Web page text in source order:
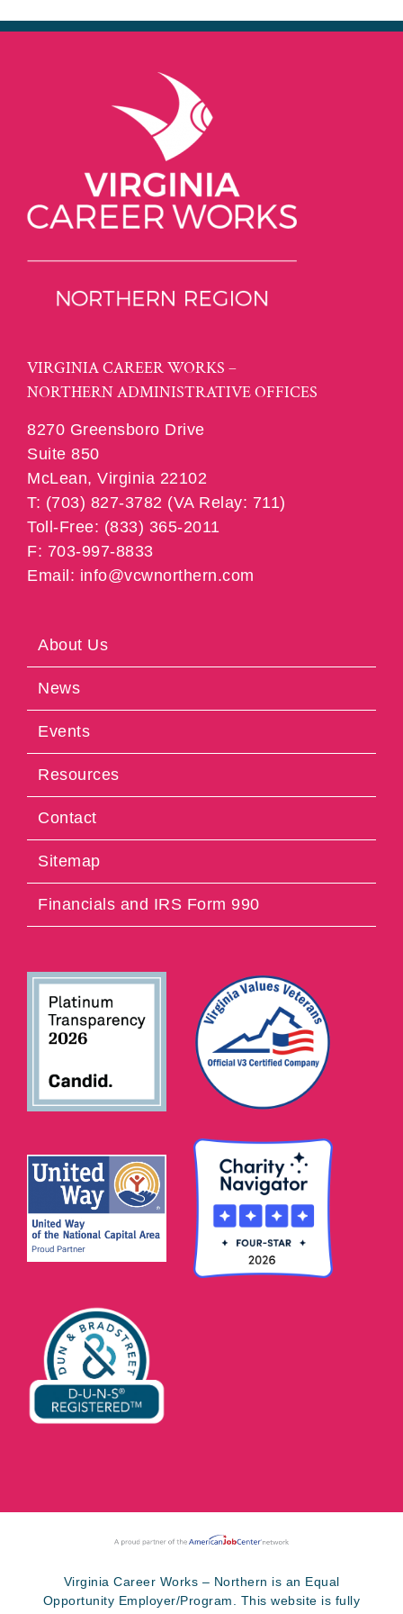
VIRGINIA CAREER WORKS –
NORTHERN ADMINISTRATIVE OFFICES
8270 Greensboro Drive
Suite 850
McLean, Virginia 22102
T: (703) 827-3782 (VA Relay: 711)
Toll-Free: (833) 365-2011
F: 703-997-8833
Email: info@vcwnorthern.com
About Us
News
Events
Resources
Contact
Sitemap
Financials and IRS Form 990
Virginia Career Works – Northern is an Equal
Opportunity Employer/Program. This website is fully